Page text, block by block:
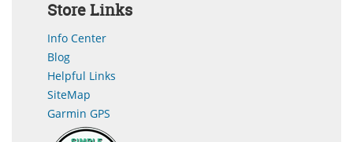
Store Links
Info Center
Blog
Helpful Links
SiteMap
Garmin GPS